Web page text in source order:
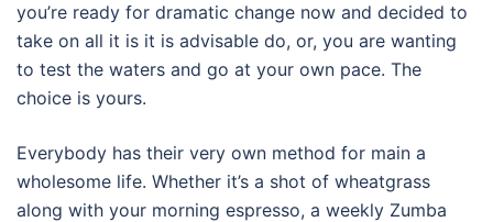
you’re ready for dramatic change now and decided to
take on all it is it is advisable do, or, you are wanting
to test the waters and go at your own pace. The
choice is yours.
Everybody has their very own method for main a
wholesome life. Whether it’s a shot of wheatgrass
along with your morning espresso, a weekly Zumba